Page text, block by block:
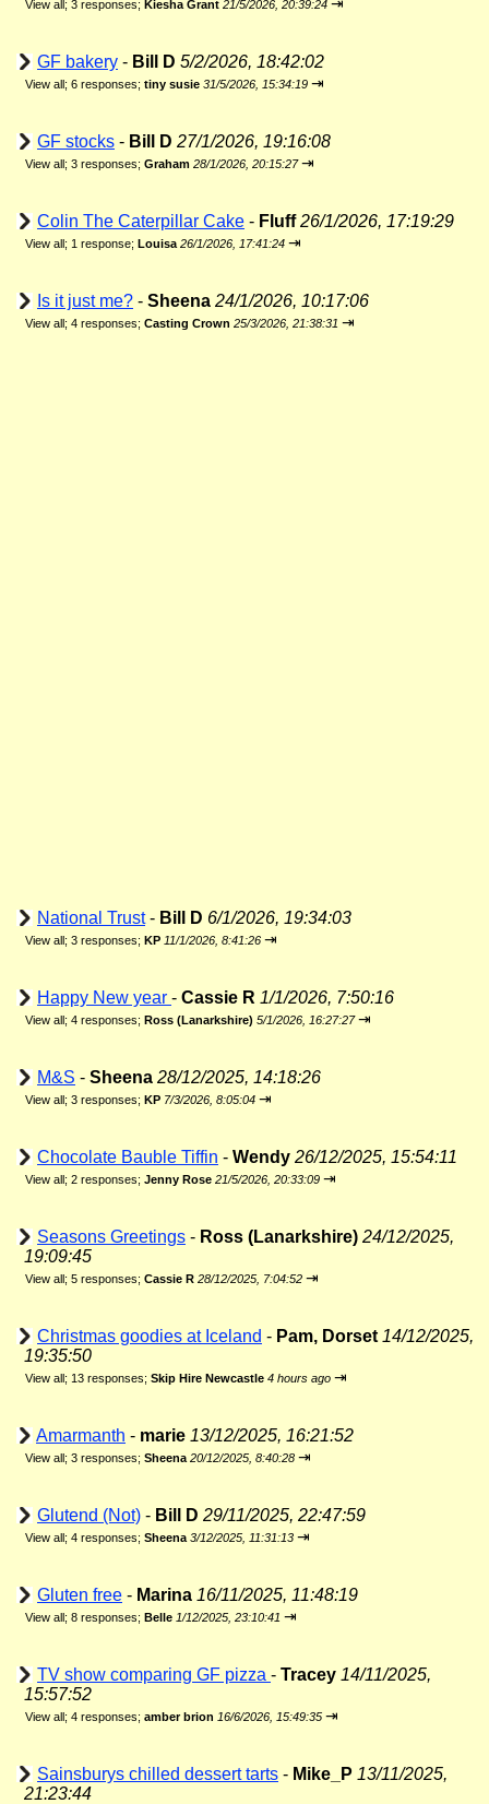
View all ; 3 responses; Kiesha Grant 21/5/2026, 20:39:24 ⇥
GF bakery - Bill D 5/2/2026, 18:42:02
View all; 6 responses; tiny susie 31/5/2026, 15:34:19 ⇥
GF stocks - Bill D 27/1/2026, 19:16:08
View all; 3 responses; Graham 28/1/2026, 20:15:27 ⇥
Colin The Caterpillar Cake - Fluff 26/1/2026, 17:19:29
View all; 1 response; Louisa 26/1/2026, 17:41:24 ⇥
Is it just me? - Sheena 24/1/2026, 10:17:06
View all; 4 responses; Casting Crown 25/3/2026, 21:38:31 ⇥
National Trust- Bill D 6/1/2026, 19:34:03
View all; 3 responses; KP 11/1/2026, 8:41:26 ⇥
Happy New year - Cassie R 1/1/2026, 7:50:16
View all; 4 responses; Ross (Lanarkshire) 5/1/2026, 16:27:27 ⇥
M&S - Sheena 28/12/2025, 14:18:26
View all; 3 responses; KP 7/3/2026, 8:05:04 ⇥
Chocolate Bauble Tiffin - Wendy 26/12/2025, 15:54:11
View all; 2 responses; Jenny Rose 21/5/2026, 20:33:09 ⇥
Seasons Greetings - Ross (Lanarkshire) 24/12/2025,
19:09:45
View all; 5 responses; Cassie R 28/12/2025, 7:04:52 ⇥
Christmas goodies at Iceland - Pam, Dorset 14/12/2025,
19:35:50
View all; 13 responses; Skip Hire Newcastle 4 hours ago ⇥
Amarmanth - marie 13/12/2025, 16:21:52
View all; 3 responses; Sheena 20/12/2025, 8:40:28 ⇥
Glutend (Not) - Bill D 29/11/2025, 22:47:59
View all; 4 responses; Sheena 3/12/2025, 11:31:13 ⇥
Gluten free - Marina 16/11/2025, 11:48:19
View all; 8 responses; Belle 1/12/2025, 23:10:41 ⇥
TV show comparing GF pizza - Tracey 14/11/2025,
15:57:52
View all; 4 responses; amber brion 16/6/2026, 15:49:35 ⇥
Sainsburys chilled dessert tarts - Mike_P 13/11/2025,
21:23:44